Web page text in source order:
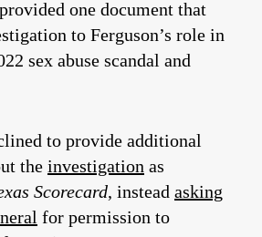
one document that
to Ferguson’s role in
sex abuse scandal and
to provide additional
the investigation as
Scorecard, instead asking
for permission to